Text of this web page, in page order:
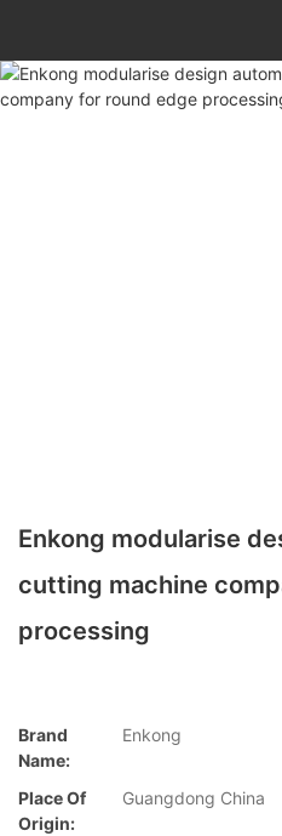
Enkong modularise
cutting machine
processing
Brand
Name:
Enkong
Place Of
Origin:
Guangdong China